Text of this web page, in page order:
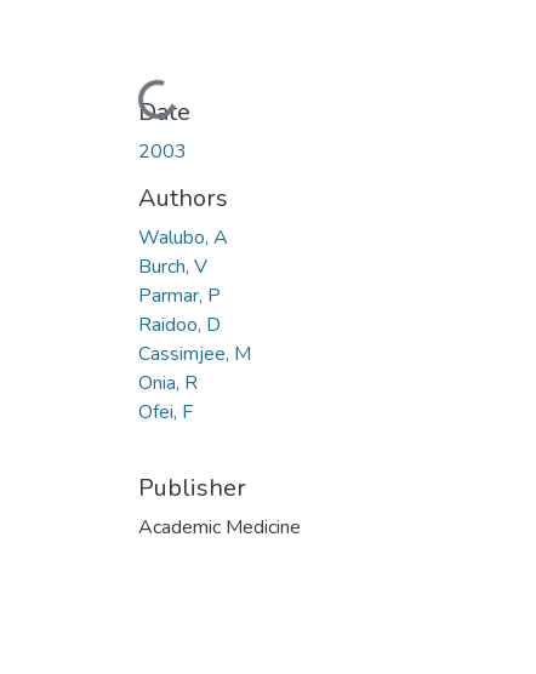
Loading...
Date
2003
Authors
Walubo, A
Burch, V
Parmar, P
Raidoo, D
Cassimjee, M
Onia, R
Ofei, F
Publisher
Academic Medicine